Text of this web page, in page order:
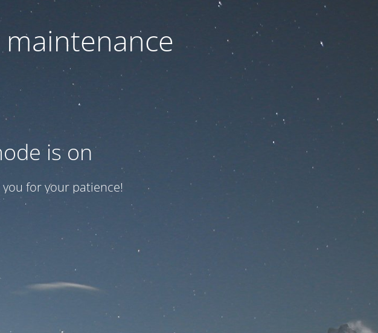
is on
for your patience!